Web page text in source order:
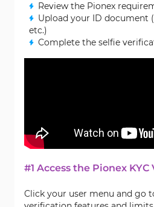
Review the Pionex
Upload your ID document
etc.)
Complete the selfie
#1 Access the Pionex
Click your user menu and go